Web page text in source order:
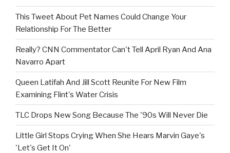
This Tweet About Pet Names Could Change Your
Relationship For The Better
Really? CNN Commentator Can't Tell April Ryan And Ana
Navarro Apart
Queen Latifah And Jill Scott Reunite For New Film
Examining Flint's Water Crisis
TLC Drops New Song Because The '90s Will Never Die
Little Girl Stops Crying When She Hears Marvin Gaye's
'Let's Get It On'